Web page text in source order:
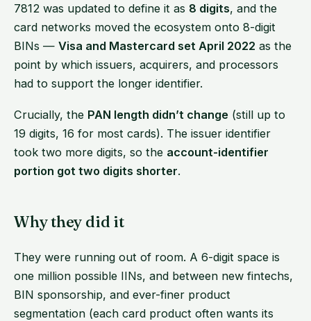
7812 was updated to define it as 8 digits, and the
card networks moved the ecosystem onto 8-digit
BINs — Visa and Mastercard set April 2022 as the
point by which issuers, acquirers, and processors
had to support the longer identifier.
Crucially, the PAN length didn’t change (still up to
19 digits, 16 for most cards). The issuer identifier
took two more digits, so the account-identifier
portion got two digits shorter.
Why they did it
They were running out of room. A 6-digit space is
one million possible IINs, and between new fintechs,
BIN sponsorship, and ever-finer product
segmentation (each card product often wants its